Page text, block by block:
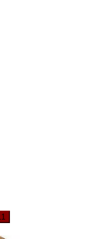
1